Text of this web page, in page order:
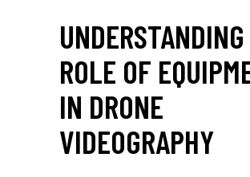
ROLE OF
IN DRONE
VIDEOGRAPHY